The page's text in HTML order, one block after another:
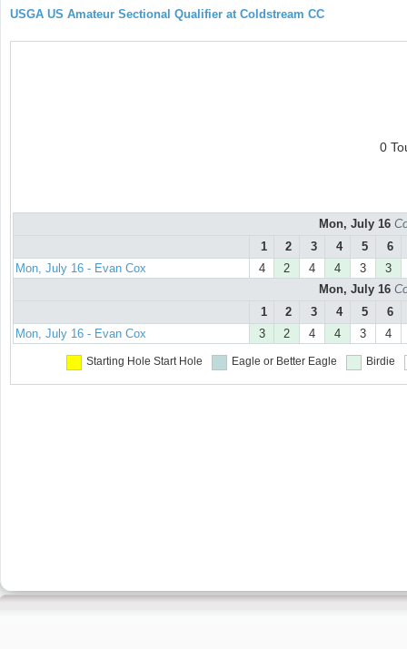
USGA US Amateur Sectional Qualifier at Coldstream CC
0
Mon, July 16
1
2 3 4 5
6
Mon, July 16 - Evan Cox
4 2 4 4 3
3
Mon, July 16
1
2 3 4 5
6
Mon, July 16 - Evan Cox
3 2 4 4 3 4
Starting Hole Start Hole Eagle or Better Eagle Birdie